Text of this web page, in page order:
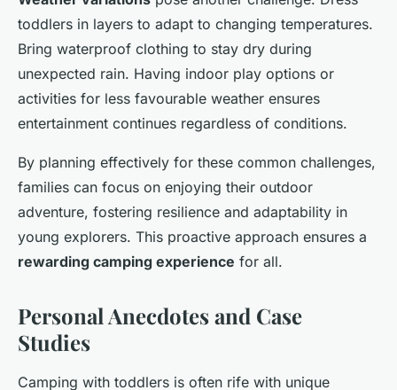
toddlers in layers to adapt to changing temperatures.
Bring waterproof clothing to stay dry during
unexpected rain. Having indoor play options or
activities for less favourable weather ensures
entertainment continues regardless of conditions.
By planning effectively for these common challenges,
families can focus on enjoying their outdoor
adventure, fostering resilience and adaptability in
young explorers. This proactive approach ensures a
rewarding camping experience for all.
Personal Anecdotes and Case
Studies
Camping with toddlers is often rife with unique